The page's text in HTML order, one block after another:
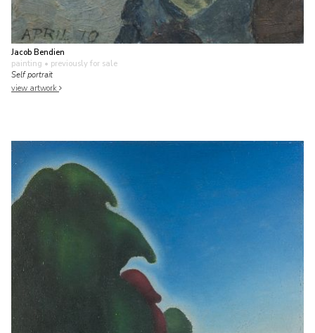
Jacob Bendien
painting • previously for sale
Self portrait
view artwork